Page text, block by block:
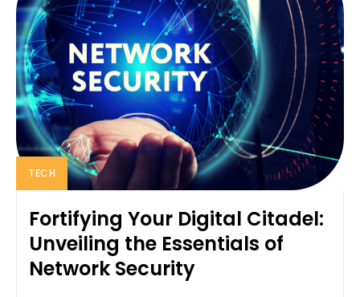
TECH
Fortifying Your Digital Citadel:
Unveiling the Essentials of
Network Security